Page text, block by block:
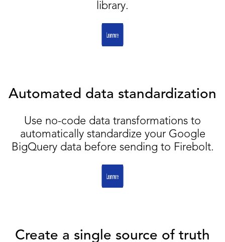
library.
Automated data standardization
Use no-code data transformations to
automatically standardize your Google
BigQuery data before sending to Firebolt.
Create a single source of truth